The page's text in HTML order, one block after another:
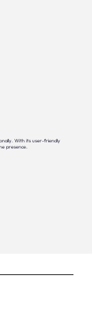
With its user-friendly
presence.